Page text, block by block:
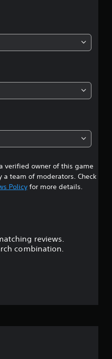
g
3
5
8
s
t
verified owner of this game
team of moderators. Check
Policyfor more details.
reviews.
combination.